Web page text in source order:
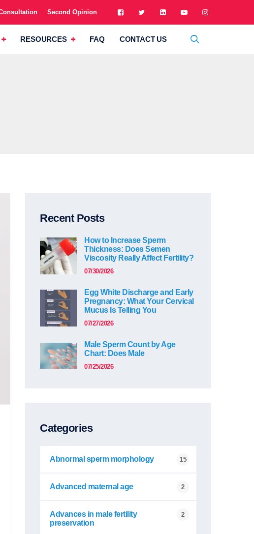
Second Opinion
RESOURCES FAQ CONTACT US
Recent Posts
How to Increase Sperm
Thickness: Does Semen
Viscosity Really Affect Fertility?
07/30/2026
Egg White Discharge and Early
Pregnancy: What Your Cervical
Mucus Is Telling You
07/27/2026
Male Sperm Count by Age
Chart: Does Male
07/25/2026
Categories
Abnormal sperm morphology 15
Advanced maternal age 2
Advances in male fertility
preservation
2